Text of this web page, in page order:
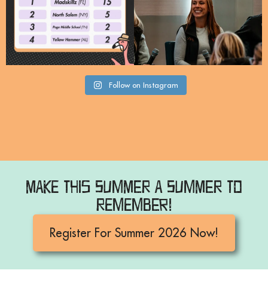
Follow on Instagram
Make this Summer a Summer to
Remember!
Register For Summer 2026 Now!